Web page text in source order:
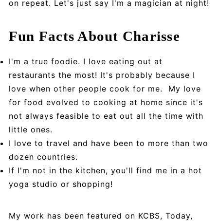
on repeat. Let's just say I'm a magician at night!
Fun Facts About Charisse
I'm a true foodie. I love eating out at
restaurants the most! It's probably because I
love when other people cook for me. My love
for food evolved to cooking at home since it's
not always feasible to eat out all the time with
little ones.
I love to travel and have been to more than two
dozen countries.
If I'm not in the kitchen, you'll find me in a hot
yoga studio or shopping!
My work has been featured on KCBS, Today,